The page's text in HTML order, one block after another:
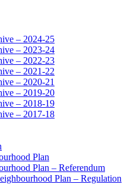
– 2024-25
– 2023-24
– 2022-23
– 2021-22
– 2020-21
– 2019-20
– 2018-19
– 2017-18
Plan
Plan – Referendum
Plan – Regulation